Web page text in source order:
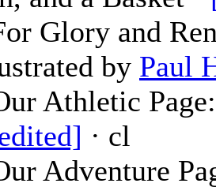
Glory and
by Paul
Athletic
· cl
Adventure